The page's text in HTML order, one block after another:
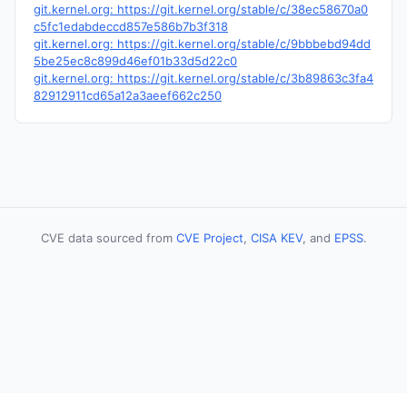
git.kernel.org: https://git.kernel.org/stable/c/38ec58670a0
c5fc1edabdeccd857e586b7b3f318
git.kernel.org: https://git.kernel.org/stable/c/9bbbebd94dd
5be25ec8c899d46ef01b33d5d22c0
git.kernel.org: https://git.kernel.org/stable/c/3b89863c3fa4
82912911cd65a12a3aeef662c250
CVE data sourced from CVE Project, CISA KEV, and EPSS.